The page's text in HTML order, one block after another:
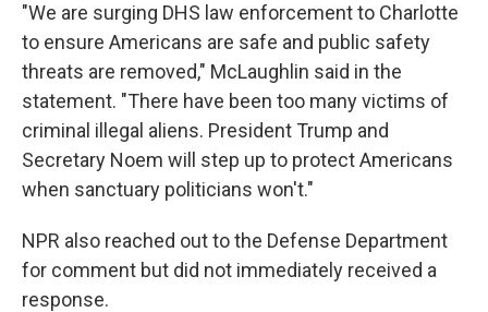
"We are surging DHS law enforcement to Charlotte
to ensure Americans are safe and public safety
threats are removed," McLaughlin said in the
statement. "There have been too many victims of
criminal illegal aliens. President Trump and
Secretary Noem will step up to protect Americans
when sanctuary politicians won't."
NPR also reached out to the Defense Department
for comment but did not immediately received a
response.